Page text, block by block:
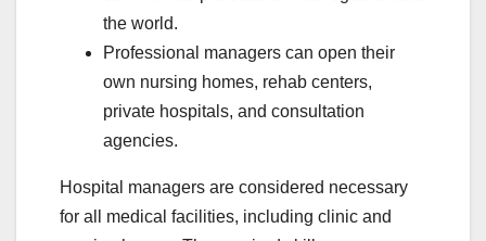
the world.
Professional managers can open their
own nursing homes, rehab centers,
private hospitals, and consultation
agencies.
Hospital managers are considered necessary
for all medical facilities, including clinic and